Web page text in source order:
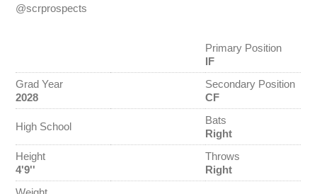
@scrprospects
Primary Position
IF
Grad Year
2028
Secondary Position
CF
High School
Bats
Right
Height
4'9''
Throws
Right